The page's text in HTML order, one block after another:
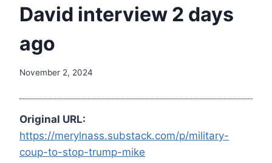
David interview 2 days
ago
November 2, 2024
Original URL:
https://merylnass.substack.com/p/military-
coup-to-stop-trump-mike